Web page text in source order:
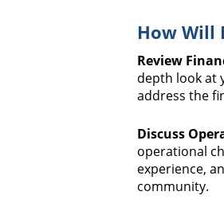
How Will
Review
depth look at
address the
Discuss
operational
experience,
community.